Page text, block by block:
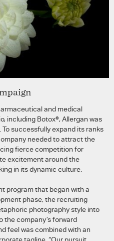
and medical
including Botox®, Allergan was
successfully expand its ranks
needed to attract the
fierce competition for
excitement around the
in its dynamic culture.
program that began with a
phase, the recruiting
photography style into
the company’s forward
feel was combined with an
tagline, “Our pursuit.